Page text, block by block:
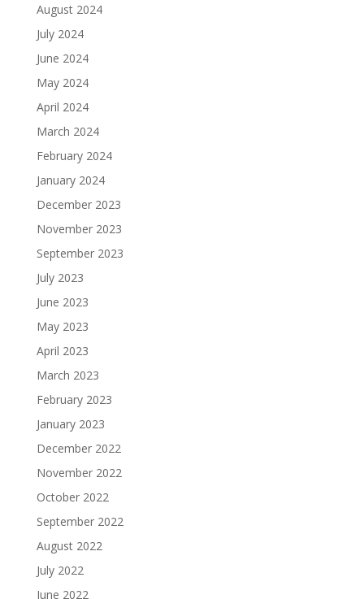
August 2024
July 2024
June 2024
May 2024
April 2024
March 2024
February 2024
January 2024
December 2023
November 2023
September 2023
July 2023
June 2023
May 2023
April 2023
March 2023
February 2023
January 2023
December 2022
November 2022
October 2022
September 2022
August 2022
July 2022
June 2022